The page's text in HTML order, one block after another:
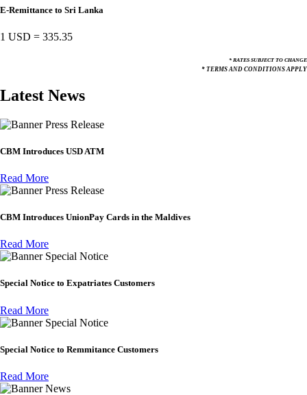
E-Remittance to Sri Lanka
1 USD = 335.35
* RATES SUBJECT TO CHANGE
* TERMS AND CONDITIONS APPLY
Latest News
Press Release
CBM Introduces USD ATM
Read More
Press Release
CBM Introduces UnionPay Cards in the Maldives
Read More
Special Notice
Special Notice to Expatriates Customers
Read More
Special Notice
Special Notice to Remmitance Customers
Read More
News